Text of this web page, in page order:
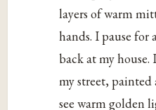
layers of warm
hands. I pause
back at my house.
my street,
see warm golden